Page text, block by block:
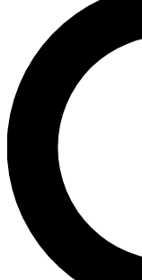
For the
below. We’ll
you up to
latest cycling
Contact me
brands
By submitting your
Privacy Policy
and are